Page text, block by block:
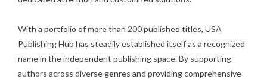
With a portfolio of more than 200 published titles, USA
Publishing Hub has steadily established itself as a recognized
name in the independent publishing space. By supporting
authors across diverse genres and providing comprehensive